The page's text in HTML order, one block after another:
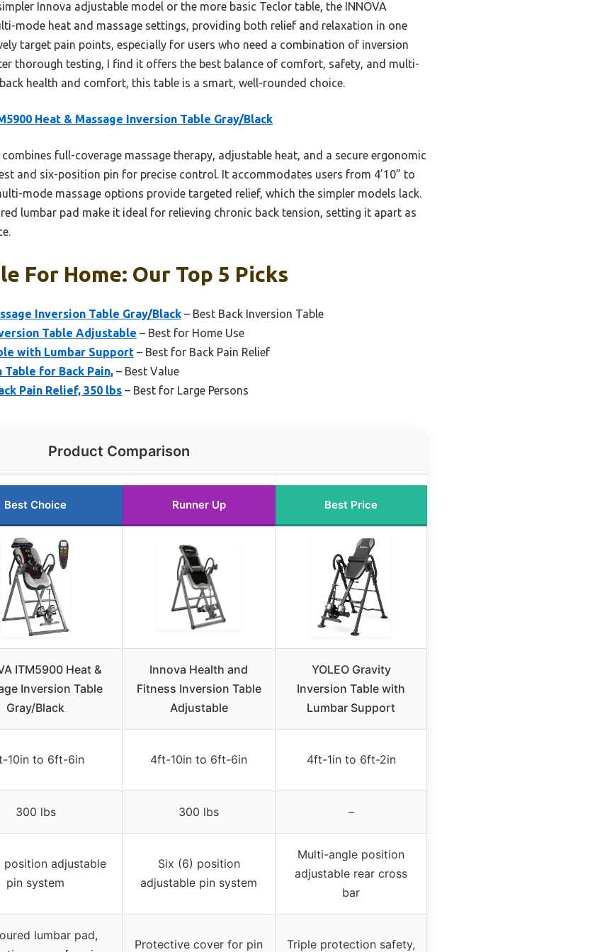
Innova adjustable model or the more basic Teclor table, the INNOVA
mode heat and massage settings, providing both relief and relaxation in one
target pain points, especially for users who need a combination of inversion
thorough testing, I find it offers the best balance of comfort, safety, and multi-
health and comfort, this table is a smart, well-rounded choice.
Heat & Massage Inversion Table Gray/Black
full-coverage massage therapy, adjustable heat, and a secure ergonomic
and six-position pin for precise control. It accommodates users from 4’10” to
mode massage options provide targeted relief, which the simpler models lack.
lumbar pad make it ideal for relieving chronic back tension, setting it apart as
For Home: Our Top 5 Picks
Inversion Table Gray/Black – Best Back Inversion Table
Table Adjustable – Best for Home Use
with Lumbar Support – Best for Back Pain Relief
for Back Pain, – Best Value
Pain Relief, 350 lbs – Best for Large Persons
Product Comparison
Best Choice Runner Up Best Price
ITM5900 Heat &
Inversion Table
Gray/Black
Innova Health and
Fitness Inversion Table
Adjustable
YOLEO Gravity
Inversion Table with
Lumbar Support
10in to 6ft-6in 4ft-10in to 6ft-6in 4ft-1in to 6ft-2in
300 lbs 300 lbs –
position adjustable
pin system
Six (6) position
adjustable pin system
Multi-angle position
adjustable rear cross
bar
lumbar pad,
Protective cover for pin Triple protection safety,